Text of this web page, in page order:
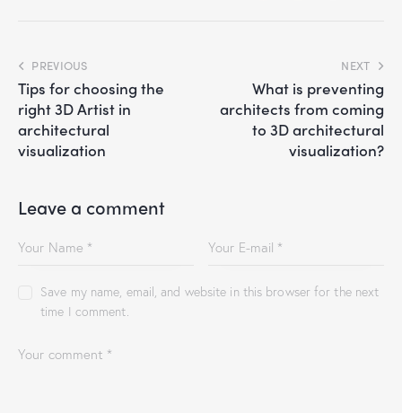
PREVIOUS
Tips for choosing the
right 3D Artist in
architectural
visualization
NEXT
What is preventing
architects from coming
to 3D architectural
visualization?
Leave a comment
Save my name, email, and website in this browser for the next
time I comment.